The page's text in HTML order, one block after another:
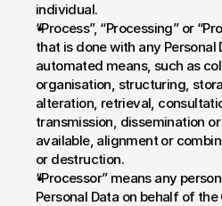
individual.
“Process”, “Processing” or
that is done with any
automated means, such as
organisation, structuring,
alteration, retrieval,
transmission, dissemination
available, alignment or
or destruction.
“Processor” means any
Personal Data on behalf of